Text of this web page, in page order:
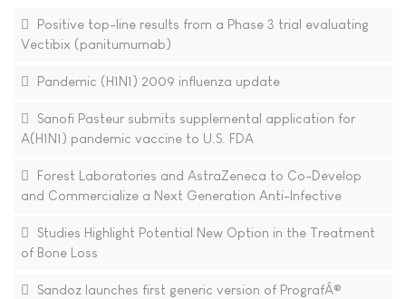
Positive top-line results from a Phase 3 trial evaluating
Vectibix (panitumumab)
Pandemic (H1N1) 2009 influenza update
Sanofi Pasteur submits supplemental application for
A(H1N1) pandemic vaccine to U.S. FDA
Forest Laboratories and AstraZeneca to Co-Develop
and Commercialize a Next Generation Anti-Infective
Studies Highlight Potential New Option in the Treatment
of Bone Loss
Sandoz launches first generic version of PrografÂ®